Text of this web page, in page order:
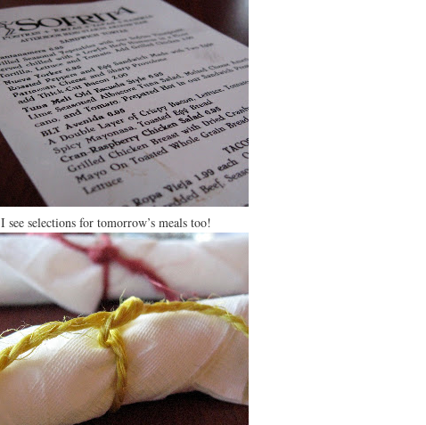
I see selections for tomorrow’s meals too!